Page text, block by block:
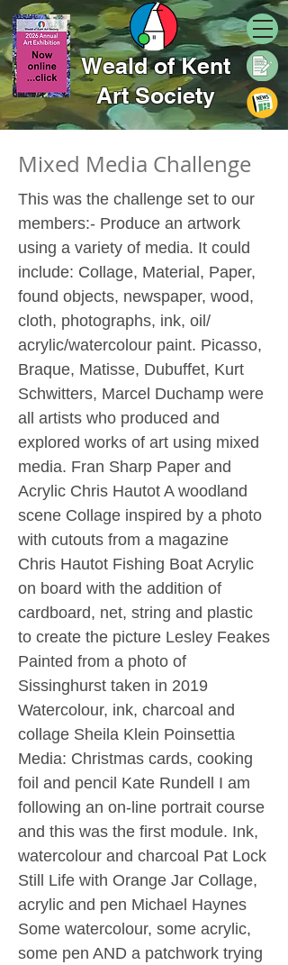
Weald of Kent
Art Society
Mixed Media Challenge
This was the challenge set to our
members:- Produce an artwork
using a variety of media. It could
include: Collage, Material, Paper,
found objects, newspaper, wood,
cloth, photographs, ink, oil/
acrylic/watercolour paint. Picasso,
Braque, Matisse, Dubuffet, Kurt
Schwitters, Marcel Duchamp were
all artists who produced and
explored works of art using mixed
media. Fran Sharp Paper and
Acrylic Chris Hautot A woodland
scene Collage inspired by a photo
with cutouts from a magazine
Chris Hautot Fishing Boat Acrylic
on board with the addition of
cardboard, net, string and plastic
to create the picture Lesley Feakes
Painted from a photo of
Sissinghurst taken in 2019
Watercolour, ink, charcoal and
collage Sheila Klein Poinsettia
Media: Christmas cards, cooking
foil and pencil Kate Rundell I am
following an on-line portrait course
and this was the first module. Ink,
watercolour and charcoal Pat Lock
Still Life with Orange Jar Collage,
acrylic and pen Michael Haynes
Some watercolour, some acrylic,
some pen AND a patchwork trying